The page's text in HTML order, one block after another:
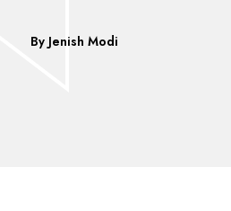
By Jenish Modi